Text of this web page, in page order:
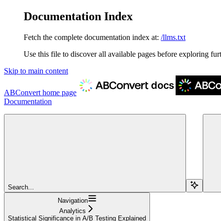
Documentation Index
Fetch the complete documentation index at: /llms.txt
Use this file to discover all available pages before exploring
Skip to main content
ABConvert home page
Documentation
Search...
Navigation
Analytics
Statistical Significance in A/B Testing Explained